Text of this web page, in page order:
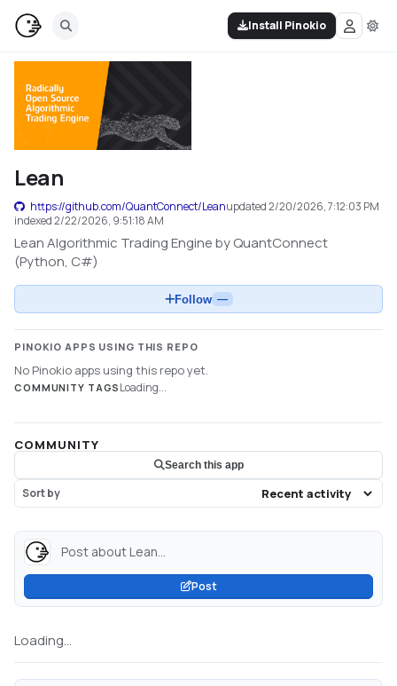
Install Pinokio
Lean
https://github.com/QuantConnect/Leanupdated2/20/2026, 7:12:03 PM
indexed2/22/2026, 9:51:18 AM
Lean Algorithmic Trading Engine by QuantConnect
(Python, C#)
Follow —
PINOKIO APPS USING THIS REPO
No Pinokio apps using this repo yet.
COMMUNITY TAGS Loading...
COMMUNITY
Search this app
Sort by
Post about Lean...
Post
Loading...